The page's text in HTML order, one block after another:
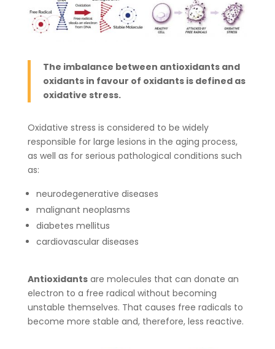
The imbalance between antioxidants and
oxidants in favour of oxidants is defined as
oxidative stress.
Oxidative stress is considered to be widely
responsible for large lesions in the aging process,
as well as for serious pathological conditions such
as:
neurodegenerative diseases
malignant neoplasms
diabetes mellitus
cardiovascular diseases
Antioxidantsare molecules that can donate an
electron to a free radical without becoming
unstable themselves. That causes free radicals to
become more stable and, therefore, less reactive.